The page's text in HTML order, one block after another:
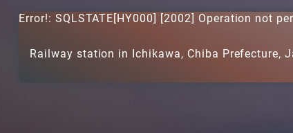
Railway station in Ichikawa, Chiba
Error!: SQLSTATE[HY000] [2002] Operation not